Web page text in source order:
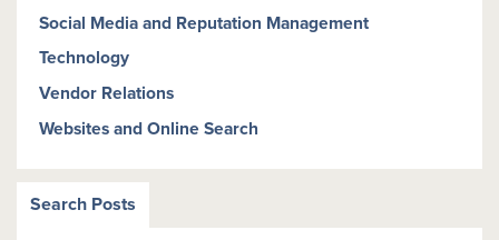
Social Media and Reputation Management
Technology
Vendor Relations
Websites and Online Search
Search Posts